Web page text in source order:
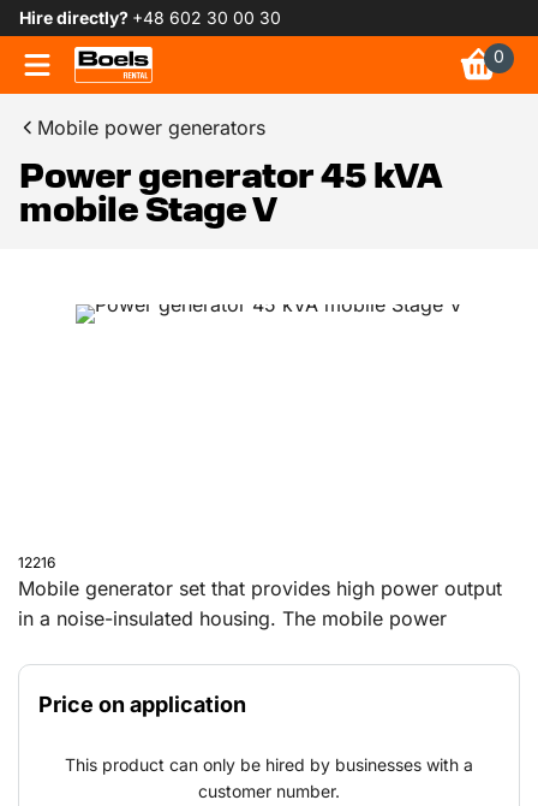
Hire directly? +48 602 30 00 30
0
Mobile power generators
Power generator 45 kVA
mobile Stage V
12216
Mobile generator set that provides high power output
in a noise-insulated housing. The mobile power
work in remote locations to one-off major events.
Because the generator also complies with Stage V
and other locations with emission requirements for
nitrogen and other substances.
Price on application
This product can only be hired by businesses with a
customer number.